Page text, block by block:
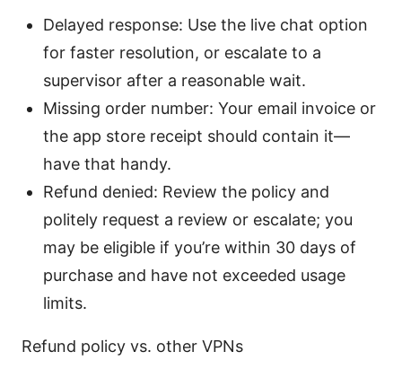
Delayed response: Use the live chat option
for faster resolution, or escalate to a
supervisor after a reasonable wait.
Missing order number: Your email invoice or
the app store receipt should contain it—
have that handy.
Refund denied: Review the policy and
politely request a review or escalate; you
may be eligible if you’re within 30 days of
purchase and have not exceeded usage
limits.
Refund policy vs. other VPNs